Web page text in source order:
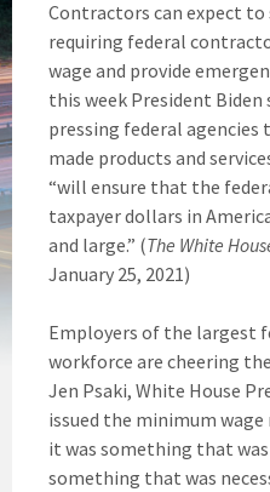
Contractors can expect to
requiring federal
wage and provide
this week President Biden
pressing federal agencies
made products and
“will ensure that the
taxpayer dollars in
and large.” (The White
January 25, 2021)
Employers of the largest
workforce are cheering
Jen Psaki, White House
issued the minimum
it was something that
something that was